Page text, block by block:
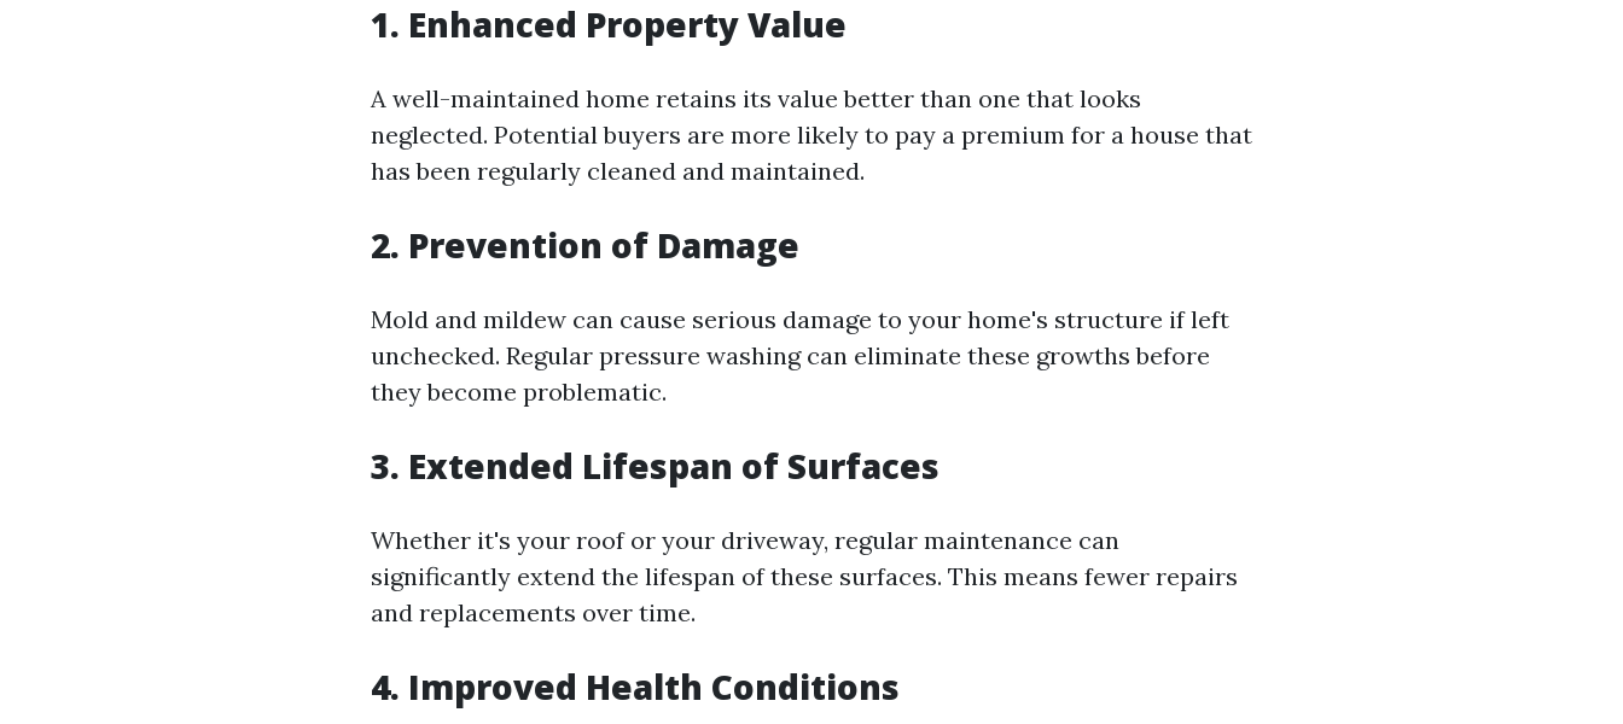
1. Enhanced Property Value
A well-maintained home retains its value better than one that looks
neglected. Potential buyers are more likely to pay a premium for a house that
has been regularly cleaned and maintained.
2. Prevention of Damage
Mold and mildew can cause serious damage to your home's structure if left
unchecked. Regular pressure washing can eliminate these growths before
they become problematic.
3. Extended Lifespan of Surfaces
Whether it's your roof or your driveway, regular maintenance can
significantly extend the lifespan of these surfaces. This means fewer repairs
and replacements over time.
4. Improved Health Conditions